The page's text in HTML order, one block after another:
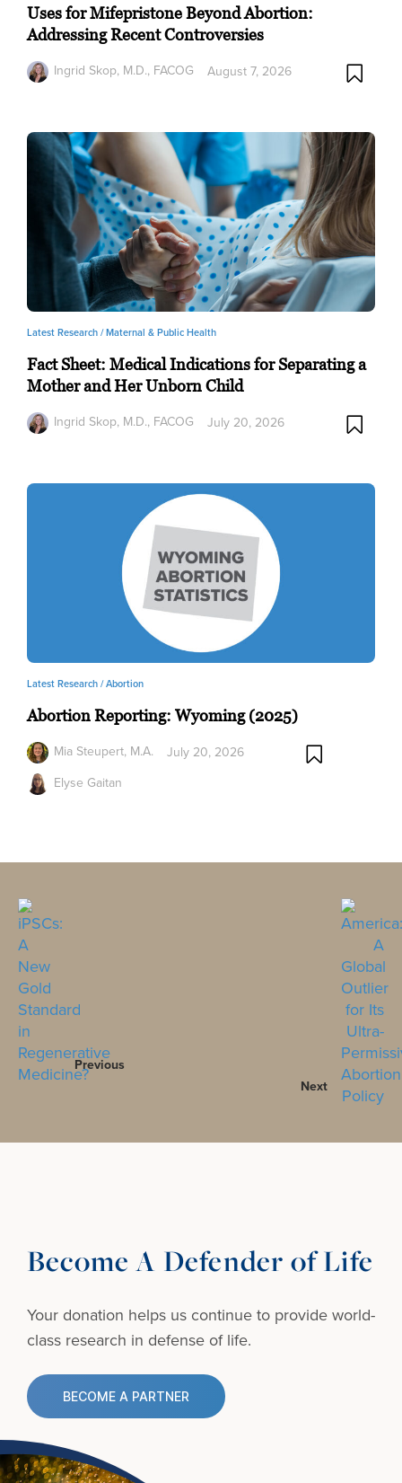
Uses for Mifepristone Beyond Abortion:
Addressing Recent Controversies
Ingrid Skop, M.D., FACOG
August 7, 2026
Latest Research /Maternal & Public Health
Fact Sheet: Medical Indications for Separating a
Mother and Her Unborn Child
Ingrid Skop, M.D., FACOG
July 20, 2026
Latest Research /Abortion
Abortion Reporting: Wyoming (2025)
Mia Steupert, M.A.
Elyse Gaitan
July 20, 2026
Previous
Next
Become A Defender of Life
Your donation helps us continue to provideworld-
class research in defense of life.
BECOME A PARTNER